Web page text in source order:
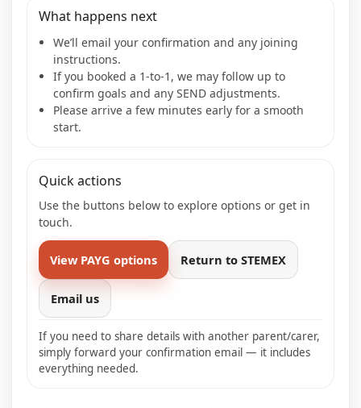
What happens next
We’ll email your confirmation and any joining
instructions.
If you booked a 1-to-1, we may follow up to
confirm goals and any SEND adjustments.
Please arrive a few minutes early for a smooth
start.
Quick actions
Use the buttons below to explore options or get in
touch.
View PAYG options Return to STEMEX
Email us
If you need to share details with another parent/carer,
simply forward your confirmation email — it includes
everything needed.